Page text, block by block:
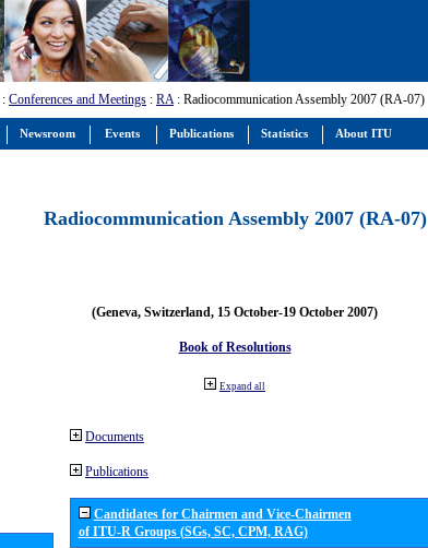
: Conferences and Meetings : RA: Radiocommunication Assembly 2007 (RA-07)
Radiocommunication Assembly 2007 (RA-07)
(Geneva, Switzerland, 15 October-19 October 2007)
Book of Resolutions
Expand all
Documents
Publications
Candidates for Chairmen and Vice-Chairmen
of ITU-R Groups (SGs, SC, CPM, RAG)
Newsroom Events Publications Statistics About ITU